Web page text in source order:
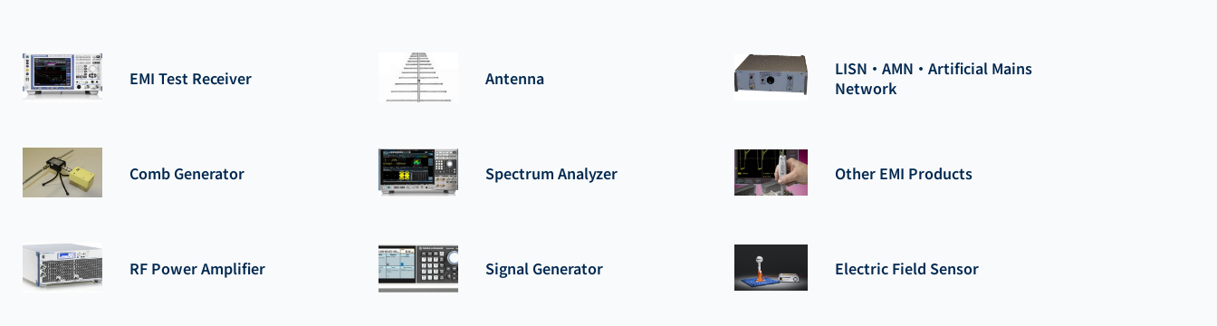
EMI Test Receiver Antenna
LISN・AMN・Artificial Mains
Network
Comb Generator Spectrum Analyzer Other EMI Products
RF Power Amplifier Signal Generator Electric Field Sensor